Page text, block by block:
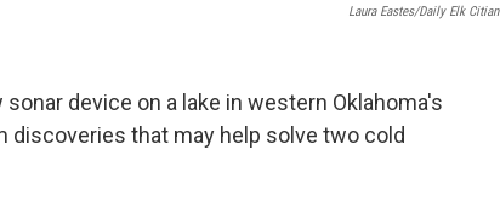
Laura Eastes/Daily Elk Citian
device on a lake in western Oklahoma's
discoveries that may help solve two cold